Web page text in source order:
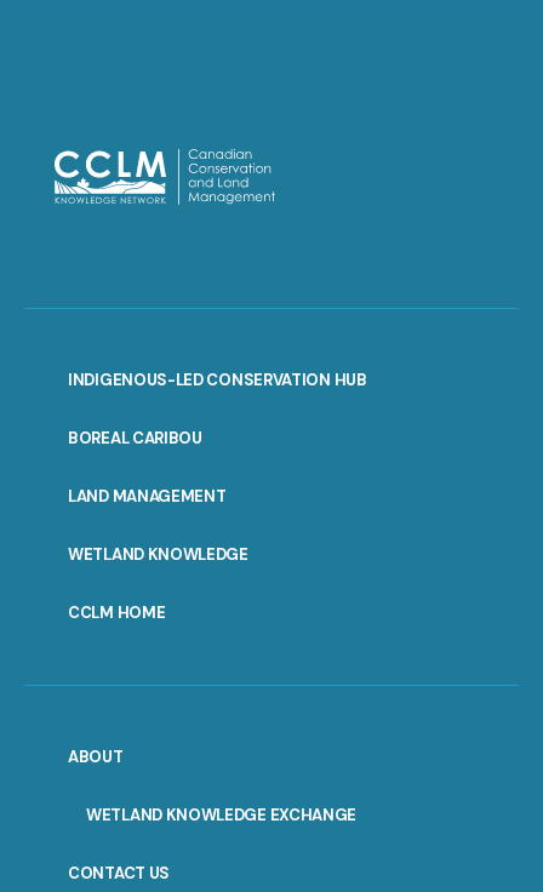
INDIGENOUS-LED CONSERVATION HUB
BOREAL CARIBOU
LAND MANAGEMENT
WETLAND KNOWLEDGE
CCLM HOME
ABOUT
WETLAND KNOWLEDGE EXCHANGE
CONTACT US